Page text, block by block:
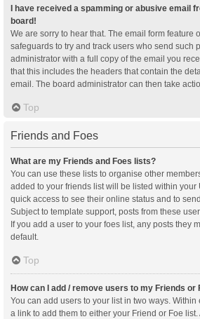
I have received a spamming or abusive email
board!
We are sorry to hear that. The email form feature
safeguards to try and track users who send such
administrator with a full copy of the email you
that this includes the headers that contain the
email. The board administrator can then take
Top
Friends and Foes
What are my Friends and Foes lists?
You can use these lists to organise other
added to your friends list will be listed within your
quick access to see their online status and to
Subject to template support, posts from these
If you add a user to your foes list, any posts they
default.
Top
How can I add / remove users to my Friends or
You can add users to your list in two ways. Within
a link to add them to either your Friend or Foe